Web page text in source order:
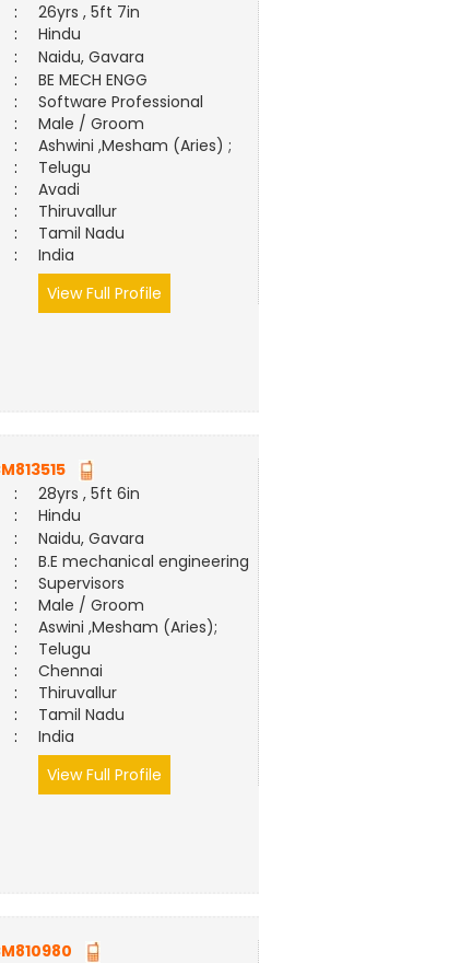
:
26yrs , 5ft 7in
:
Hindu
:
Naidu, Gavara
:
BE MECH ENGG
:
Software Professional
:
Male / Groom
:
Ashwini ,Mesham (Aries) ;
:
Telugu
:
Avadi
:
Thiruvallur
:
Tamil Nadu
:
India
View Full Profile
:
28yrs , 5ft 6in
:
Hindu
:
Naidu, Gavara
:
B.E mechanical engineering
:
Supervisors
:
Male / Groom
:
Aswini ,Mesham (Aries);
:
Telugu
:
Chennai
:
Thiruvallur
:
Tamil Nadu
:
India
View Full Profile